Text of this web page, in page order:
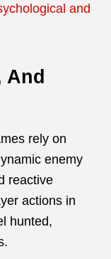
and
And
rely on
enemy
reactive
actions in
hunted,